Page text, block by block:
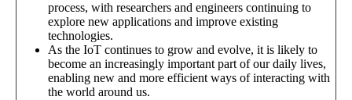
process, with researchers and engineers continuing to
explore new applications and improve existing
technologies.
As the IoT continues to grow and evolve, it is likely to
become an increasingly important part of our daily lives,
enabling new and more efficient ways of interacting with
the world around us.